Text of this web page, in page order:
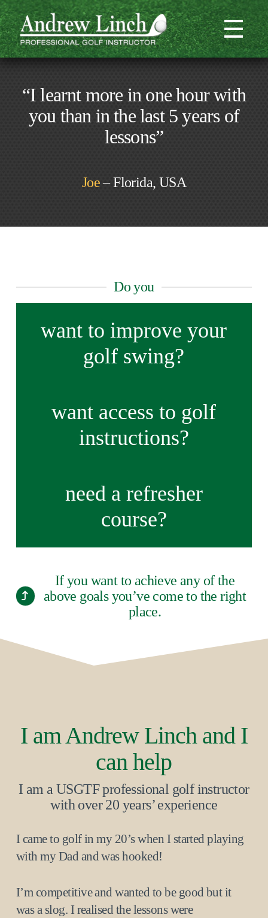
“I learnt more in one hour with
you than in the last 5 years of
lessons”
Joe– Florida, USA
Do you
want to improve your
golf swing?
want access to golf
instructions?
need a refresher
course?
If you want to achieve any of the
above goals you’ve come to the right
place.
I am Andrew Linch and I
can help
I am a USGTF professional golf instructor
with over 20 years’ experience
I came to golf in my 20’s when I started playing
with my Dad and was hooked!
I’m competitive and wanted to be good but it
was a slog. I realised the lessons were